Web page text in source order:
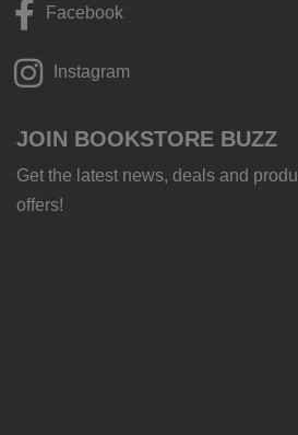
Facebook
Instagram
JOIN BOOKSTORE BUZZ
Get the latest news, deals and
offers!